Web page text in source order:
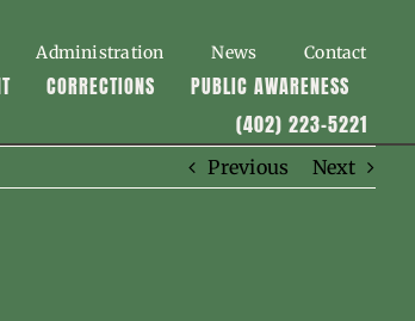
Administration News Contact
CORRECTIONS
PUBLIC AWARENESS
(402) 223-5221
Previous Next